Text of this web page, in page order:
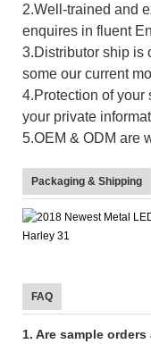
2.Well-trained and
enquires in fluent
3.Distributor ship is
some our current
4.Protection of your
your private
5.OEM & ODM are
Packaging & Shipping
FAQ
1. Are sample